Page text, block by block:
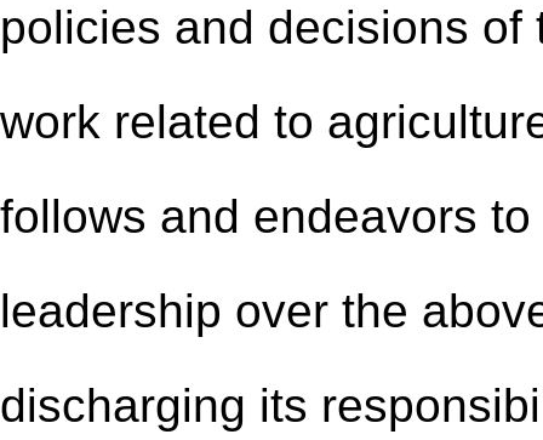
policies and decisions of
work related to
follows and endeavors
leadership over the
discharging its